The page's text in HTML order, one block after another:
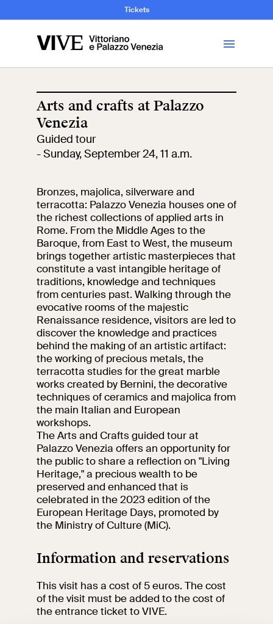
Tickets
News
Education
School
Research
Open site
Exhibitions and
events
Let's meet at
Collegio Romano
In the Center of
Rome
Video
Works
The VIVE
Collection
Tickets
Arts and crafts at Palazzo
Venezia
Guided tour
- Sunday, September 24, 11 a.m.
Bronzes, majolica, silverware and
terracotta: Palazzo Venezia houses one of
the richest collections of applied arts in
Rome. From the Middle Ages to the
Baroque, from East to West, the museum
brings together artistic masterpieces that
constitute a vast intangible heritage of
traditions, knowledge and techniques
from centuries past. Walking through the
evocative rooms of the majestic
Renaissance residence, visitors are led to
discover the knowledge and practices
behind the making of an artistic artifact:
the working of precious metals, the
terracotta studies for the great marble
works created by Bernini, the decorative
techniques of ceramics and majolica from
the main Italian and European
workshops.
The Arts and Crafts guided tour at
Palazzo Venezia offers an opportunity for
the public to share a reflection on "Living
Heritage," a precious wealth to be
preserved and enhanced that is
celebrated in the 2023 edition of the
European Heritage Days, promoted by
the Ministry of Culture (MiC).
Information and reservations
This visit has a cost of 5 euros. The cost
of the visit must be added to the cost of
the entrance ticket to VIVE.